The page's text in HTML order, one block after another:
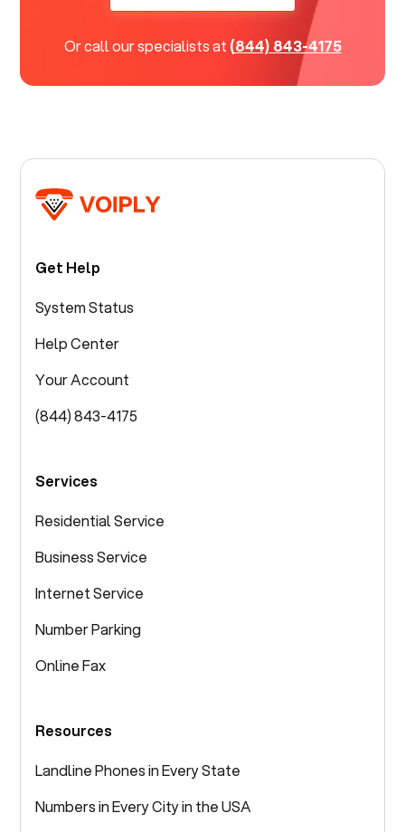
Or call our specialists at (844) 843-4175
Get Help
System Status
Help Center
Your Account
(844) 843-4175
Services
Residential Service
Business Service
Internet Service
Number Parking
Online Fax
Resources
Landline Phones in Every State
Numbers in Every City in the USA